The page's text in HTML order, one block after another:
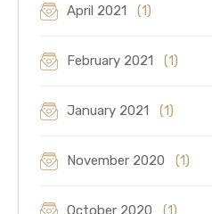
April 2021 (1)
February 2021 (1)
January 2021 (1)
November 2020 (1)
October 2020 (1)